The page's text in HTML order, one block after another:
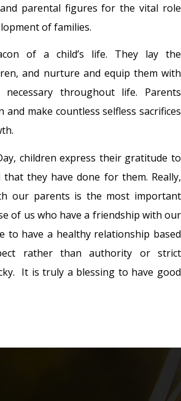
parental figures for the vital role
of families.
of a child’s life. They lay the
and nurture and equip them with
throughout life. Parents
make countless selfless sacrifices
children express their gratitude to
they have done for them. Really,
our parents is the most important
of us who have a friendship with our
to have a healthy relationship based
rather than authority or strict
It is truly a blessing to have good